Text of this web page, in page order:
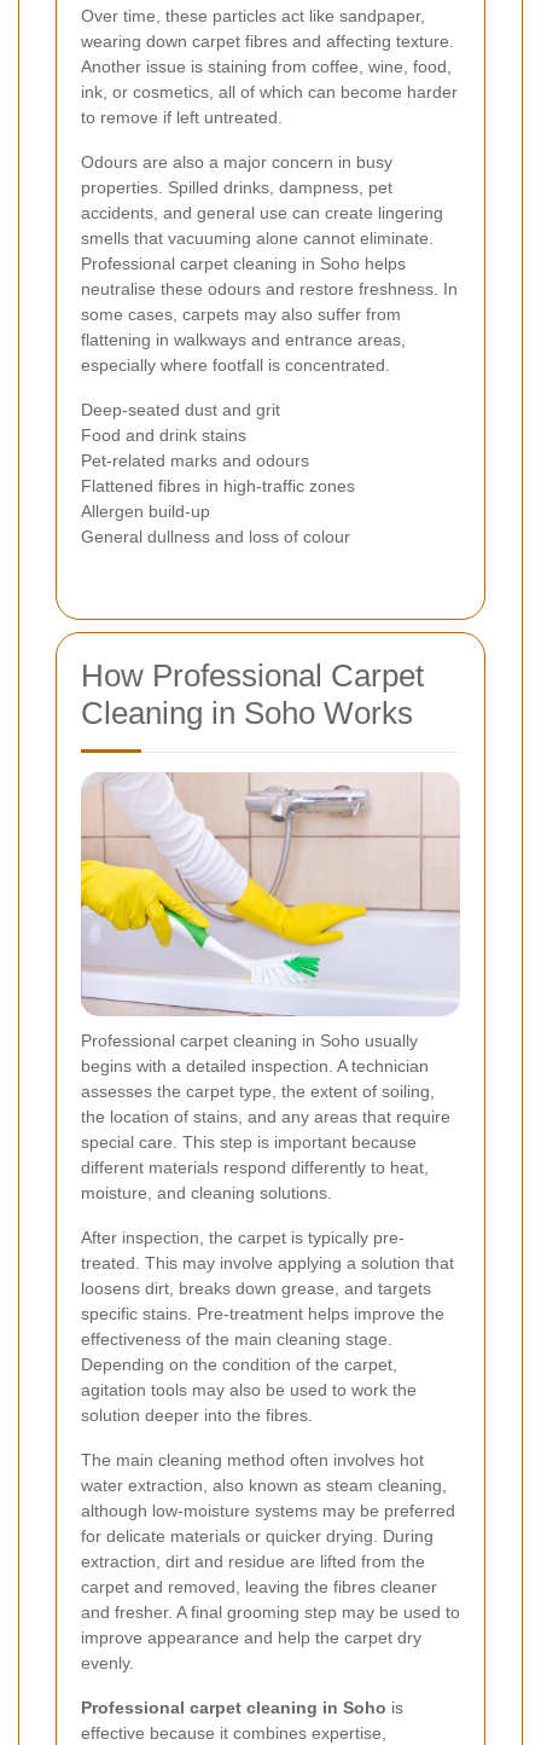
Over time, these particles act like sandpaper,
wearing down carpet fibres and affecting texture.
Another issue is staining from coffee, wine, food,
ink, or cosmetics, all of which can become harder
to remove if left untreated.
Odours are also a major concern in busy
properties. Spilled drinks, dampness, pet
accidents, and general use can create lingering
smells that vacuuming alone cannot eliminate.
Professional carpet cleaning in Soho helps
neutralise these odours and restore freshness. In
some cases, carpets may also suffer from
flattening in walkways and entrance areas,
especially where footfall is concentrated.
Deep-seated dust and grit
Food and drink stains
Pet-related marks and odours
Flattened fibres in high-traffic zones
Allergen build-up
General dullness and loss of colour
How Professional Carpet
Cleaning in Soho Works
Professional carpet cleaning in Soho usually
begins with a detailed inspection. A technician
assesses the carpet type, the extent of soiling,
the location of stains, and any areas that require
special care. This step is important because
different materials respond differently to heat,
moisture, and cleaning solutions.
After inspection, the carpet is typically pre-
treated. This may involve applying a solution that
loosens dirt, breaks down grease, and targets
specific stains. Pre-treatment helps improve the
effectiveness of the main cleaning stage.
Depending on the condition of the carpet,
agitation tools may also be used to work the
solution deeper into the fibres.
The main cleaning method often involves hot
water extraction, also known as steam cleaning,
although low-moisture systems may be preferred
for delicate materials or quicker drying. During
extraction, dirt and residue are lifted from the
carpet and removed, leaving the fibres cleaner
and fresher. A final grooming step may be used to
improve appearance and help the carpet dry
evenly.
Professional carpet cleaning in Soho is
effective because it combines expertise,